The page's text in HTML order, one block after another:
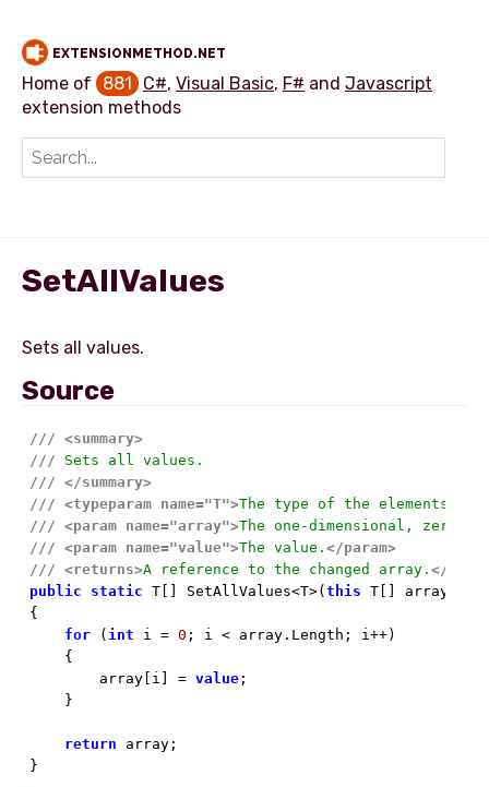
EXTENSIONMETHOD.NET
Home of 881 C#, Visual Basic, F# and Javascript
extension methods
SetAllValues
Source
/// <summary>
/// Sets all values.
/// </summary>
/// <typeparam name="T">The type of the elements
/// <param name="array">The one-dimensional, zero-
/// <param name="value">The value. </param>
/// <returns>A reference to the changed array. </
public
static T[] SetAllValues<T>(this T[] array, T
{
for ( int i = 0 ; i < array.Length; i++)
    {
        array[i] =
value;
    }
return array;
}